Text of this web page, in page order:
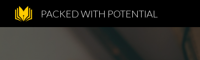
PACKED WITH POTENTIAL